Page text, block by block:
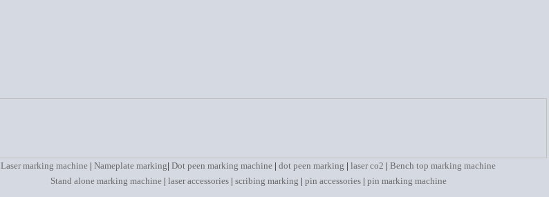
Laser marking machine | Nameplate marking| Dot peen marking machine | dot peen marking | laser co2 | Bench top marking machine
Stand alone marking machine | laser accessories | scribing marking | pin accessories | pin marking machine